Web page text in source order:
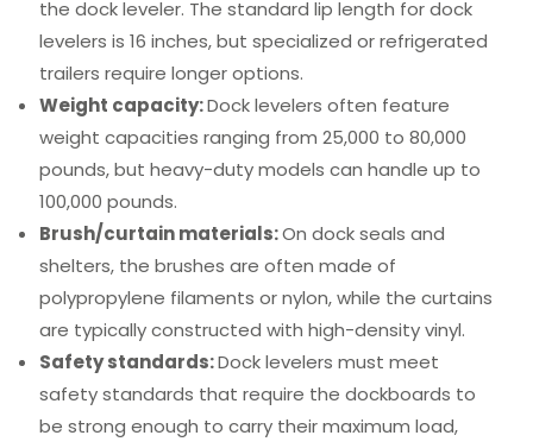
the dock leveler. The standard lip length for dock
levelers is 16 inches, but specialized or refrigerated
trailers require longer options.
Weight capacity:Dock levelers often feature
weight capacities ranging from 25,000 to 80,000
pounds, but heavy-duty models can handle up to
100,000 pounds.
Brush/curtain materials:On dock seals and
shelters, the brushes are often made of
polypropylene filaments or nylon, while the curtains
are typically constructed with high-density vinyl.
Safety standards:Dock levelers must meet
safety standards that require the dockboards to
be strong enough to carry their maximum load,